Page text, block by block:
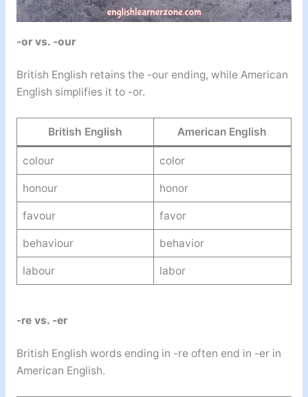
-or vs. -our
British English retains the -our ending, while American
English simplifies it to -or.
British English American English
colour color
honour honor
favour favor
behaviour behavior
labour labor
-re vs. -er
British English words ending in -re often end in -er in
American English.